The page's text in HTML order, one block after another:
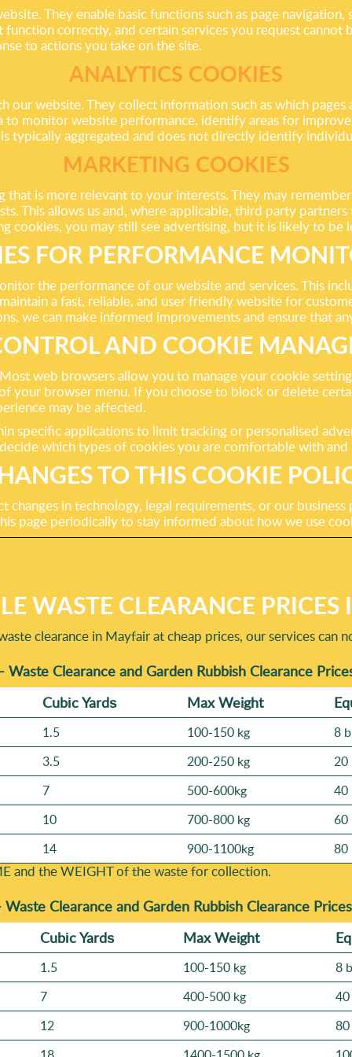
They enable basic functions such as page
correctly, and certain services you request
to actions you take on the site.
ANALYTICS COOKIES
website. They collect information such as which
to monitor website performance, identify areas for
typically aggregated and does not directly identify
MARKETING COOKIES
is more relevant to your interests. They may
This allows us and, where applicable, third party
cookies, you may still see advertising, but it is likely to be
FOR PERFORMANCE
the performance of our website and services. This
a fast, reliable, and user friendly website for
we can make informed improvements and ensure that
AND COOKIE
web browsers allow you to manage your cookie
your browser menu. If you choose to block or delete
may be affected.
specific applications to limit tracking or personalised
which types of cookies you are comfortable with
TO THIS COOKIE
in technology, legal requirements, or our
page periodically to stay informed about how we use
WASTE CLEARANCE
clearance in Mayfair at cheap prices, our services can
Clearance and Garden Rubbish Clearance
Cubіc Yardѕ
Max Weight
1.5 100-150 kg
8
3.5
200-250 kg
20
7
500-600kg
40
10
700-800 kg
60
14
900-1100kg 80
and the WEІGHT of the waste for collection.
Waste Clearance and Garden Rubbish Clearance
Cubіc Yardѕ
Max Weight
1.5 100-150 kg
8
7
400-500 kg
12
900-1000kg